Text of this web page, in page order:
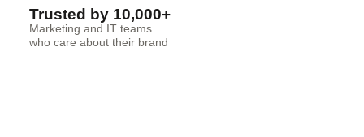
Trusted by 10,000+
Marketing and IT teams
who care about their brand